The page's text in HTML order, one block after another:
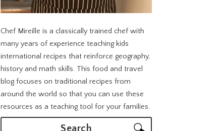
Chef Mireille is a classically trained chef with
many years of experience teaching kids
international recipes that reinforce geography,
history and math skills. This food and travel
blog focuses on traditional recipes from
around the world so that you can use these
resources as a teaching tool for your families.